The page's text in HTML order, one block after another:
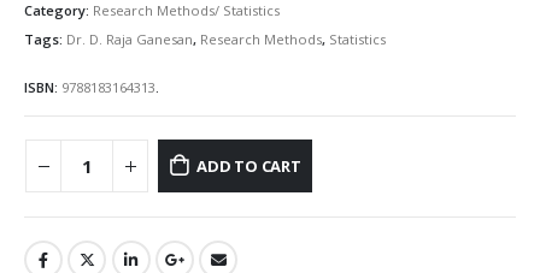
was:
Rs.300.00.
is:
Rs.250.00.
Category: Research Methods/ Statistics
Tags: Dr. D. Raja Ganesan, Research Methods, Statistics
ISBN: 9788183164313
ADD TO CART